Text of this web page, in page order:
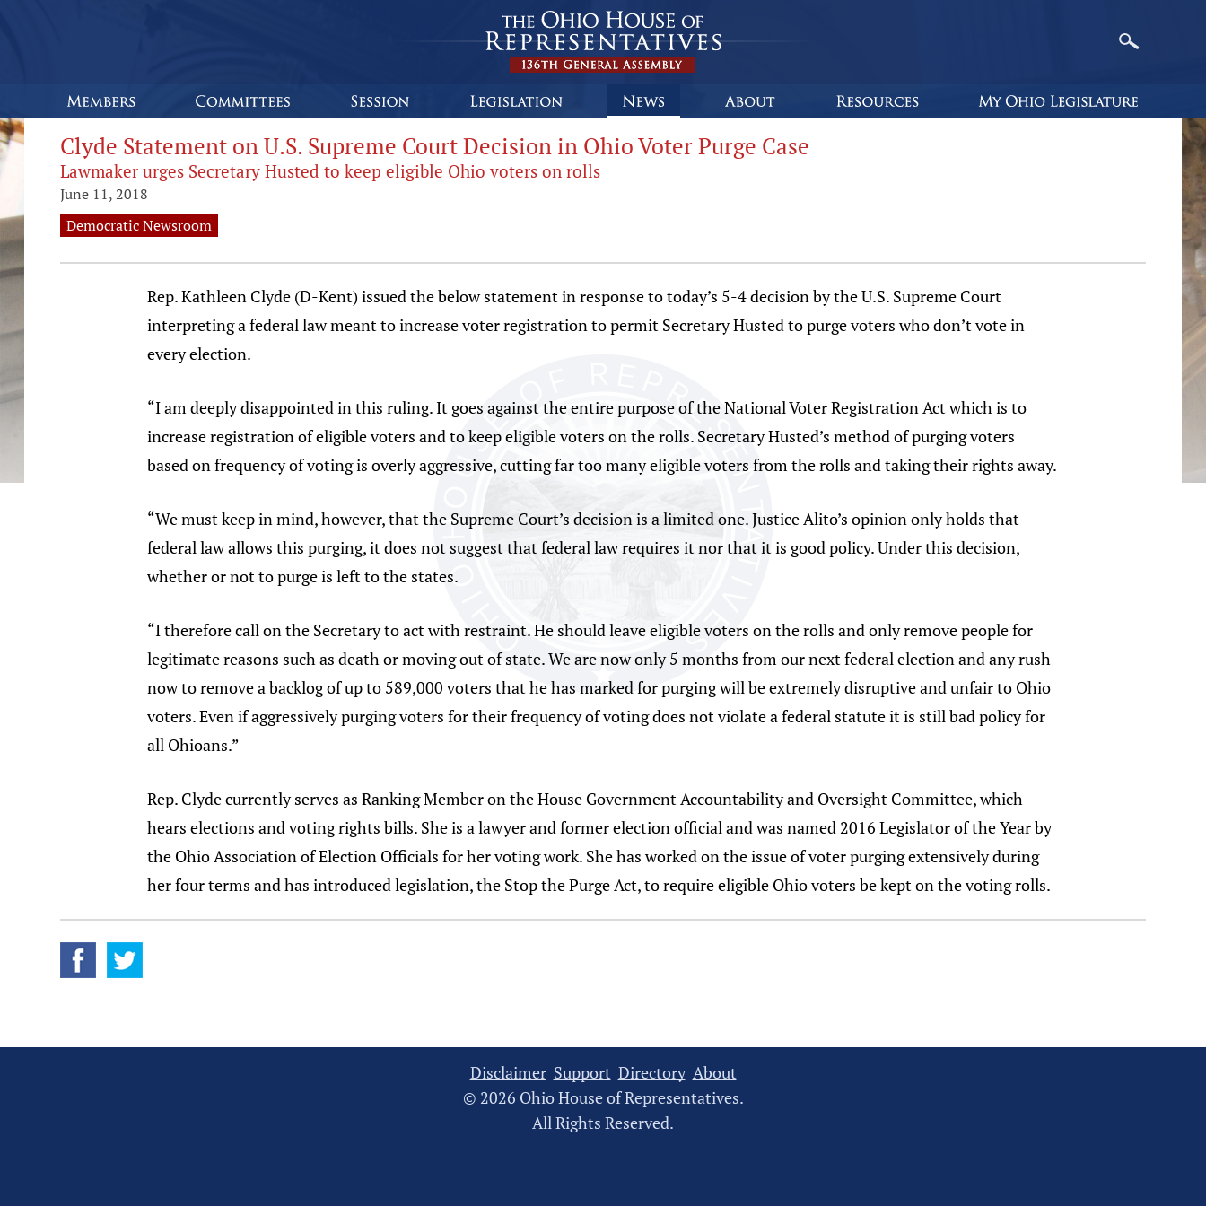
Clyde Statement on U.S. Supreme Court Decision in Ohio Voter Purge Case
Lawmaker urges Secretary Husted to keep eligible Ohio voters on rolls
June 11, 2018
Democratic Newsroom
Rep. Kathleen Clyde (D-Kent) issued the below statement in response to today’s 5-4 decision by the U.S. Supreme Court
interpreting a federal law meant to increase voter registration to permit Secretary Husted to purge voters who don’t vote in
every election.
“I am deeply disappointed in this ruling. It goes against the entire purpose of the National Voter Registration Act which is to
increase registration of eligible voters and to keep eligible voters on the rolls. Secretary Husted’s method of purging voters
based on frequency of voting is overly aggressive, cutting far too many eligible voters from the rolls and taking their rights away.
“We must keep in mind, however, that the Supreme Court’s decision is a limited one. Justice Alito’s opinion only holds that
federal law allows this purging, it does not suggest that federal law requires it nor that it is good policy. Under this decision,
whether or not to purge is left to the states.
“I therefore call on the Secretary to act with restraint. He should leave eligible voters on the rolls and only remove people for
legitimate reasons such as death or moving out of state. We are now only 5 months from our next federal election and any rush
now to remove a backlog of up to 589,000 voters that he has marked for purging will be extremely disruptive and unfair to Ohio
voters. Even if aggressively purging voters for their frequency of voting does not violate a federal statute it is still bad policy for
all Ohioans.”
Rep. Clyde currently serves as Ranking Member on the House Government Accountability and Oversight Committee, which
hears elections and voting rights bills. She is a lawyer and former election official and was named 2016 Legislator of the Year by
the Ohio Association of Election Officials for her voting work. She has worked on the issue of voter purging extensively during
her four terms and has introduced legislation, the Stop the Purge Act, to require eligible Ohio voters be kept on the voting rolls.
Disclaimer Support Directory About
© 2026 Ohio House of Representatives.
All Rights Reserved.